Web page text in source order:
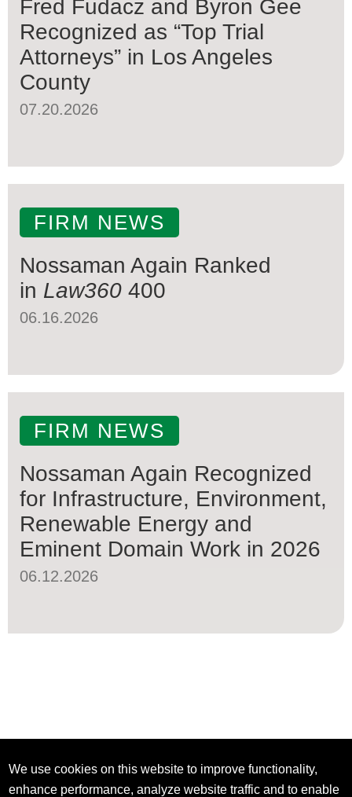
Fred Fudacz and Byron Gee
Recognized as “Top Trial
Attorneys” in Los Angeles
County
07.20.2026
FIRM NEWS
Nossaman Again Ranked
in Law360 400
06.16.2026
FIRM NEWS
Nossaman Again Recognized
for Infrastructure, Environment,
Renewable Energy and
Eminent Domain Work in 2026
06.12.2026
We use cookies on this website to improve functionality,
enhance performance, analyze website traffic and to enable